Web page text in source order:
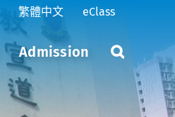
繁體中文 eClass
Admission